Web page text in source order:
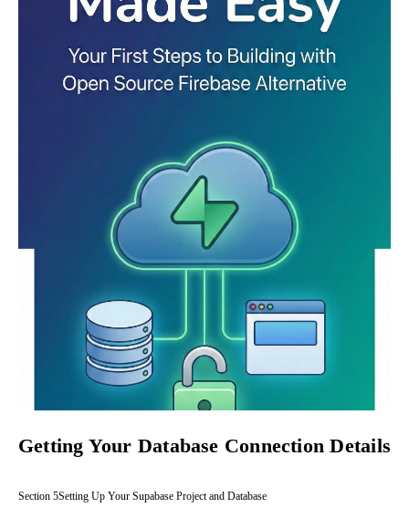
Getting Your Database Connection Details
Section 5Setting Up Your Supabase Project and Database